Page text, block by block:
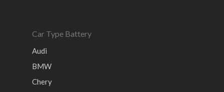
Car Type Battery
Audi
BMW
Chery